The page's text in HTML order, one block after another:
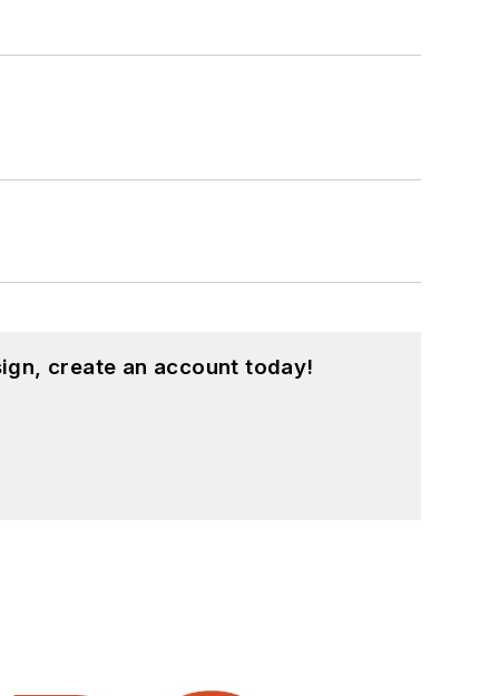
create an account today!